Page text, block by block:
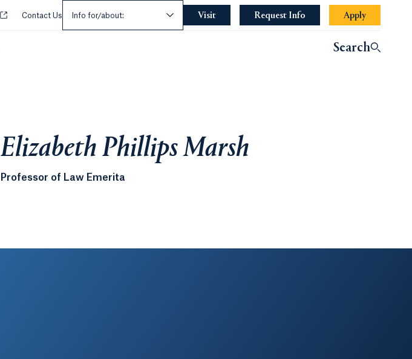
Opens in a new tab or window.
Contact Us Info for/about: Visit Request Info Apply
Search
Elizabeth Phillips Marsh
Professor of Law Emerita